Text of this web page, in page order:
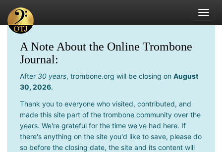
A Note About the Online Trombone
Journal:
After 30 years, trombone.org will be closing on August
30, 2026.
Thank you to everyone who visited, contributed, and
made this site part of the trombone community over the
years. We're grateful for the time we've had here. If
there's anything on the site you'd like to save, please do
so before the closing date, the site and its content will